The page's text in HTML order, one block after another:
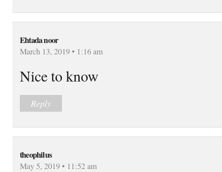
Ehtada noor
March 13, 2019 • 1:16 am
Nice to know
Reply
theophilus
May 5, 2019 • 11:52 am